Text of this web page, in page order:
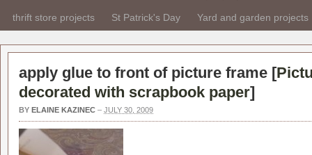
thrift store projects St Patrick's Day Yard and garden projects
apply glue to front of picture frame [
decorated with scrapbook paper]
BY ELAINE KAZINEC – JULY 30, 2009